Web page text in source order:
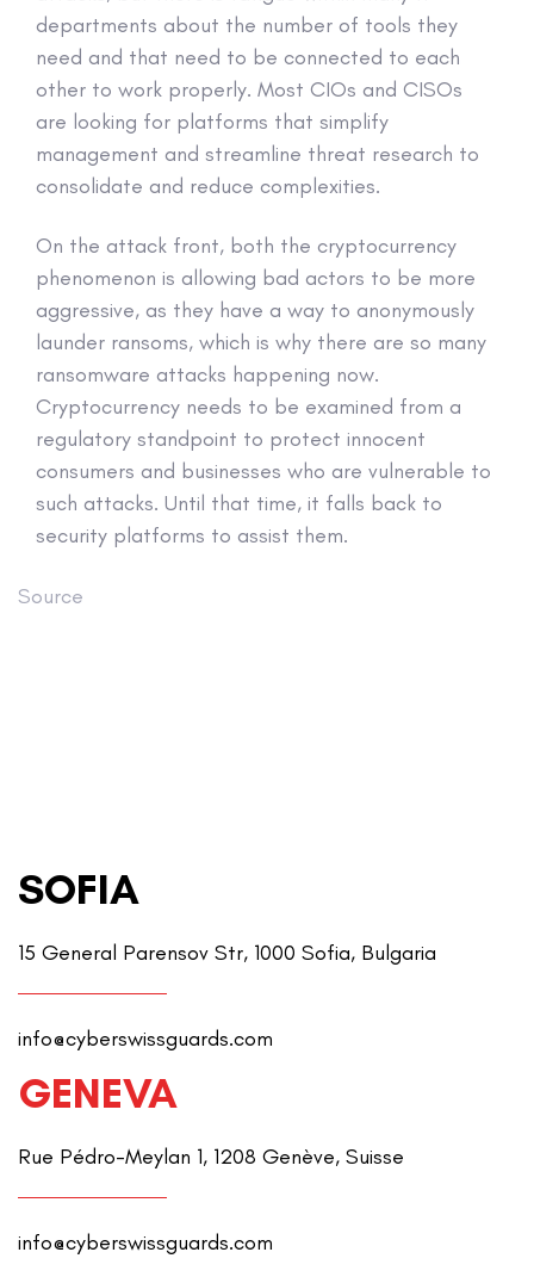
departments about the number of tools they
need and that need to be connected to each
other to work properly. Most CIOs and CISOs
are looking for platforms that simplify
management and streamline threat research to
consolidate and reduce complexities.
On the attack front, both the cryptocurrency
phenomenon is allowing bad actors to be more
aggressive, as they have a way to anonymously
launder ransoms, which is why there are so many
ransomware attacks happening now.
Cryptocurrency needs to be examined from a
regulatory standpoint to protect innocent
consumers and businesses who are vulnerable to
such attacks. Until that time, it falls back to
security platforms to assist them.
Source
SOFIA
15 General Parensov Str, 1000 Sofia, Bulgaria
info@cyberswissguards.com
GENEVA
Rue Pédro-Meylan 1, 1208 Genève, Suisse
info@cyberswissguards.com